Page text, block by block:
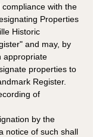
with the
Properties
Historic
and may, by
appropriate
properties to
Register.
of
by the
notice of such shall